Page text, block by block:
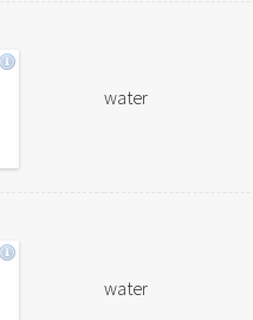
water
water